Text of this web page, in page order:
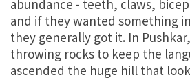
abundance - teeth, claws,
and if they wanted something
they generally got it. In
throwing rocks to keep the
ascended the huge hill that